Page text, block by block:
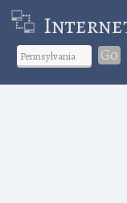
Go